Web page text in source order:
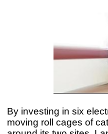
By investing in six
moving roll cages of